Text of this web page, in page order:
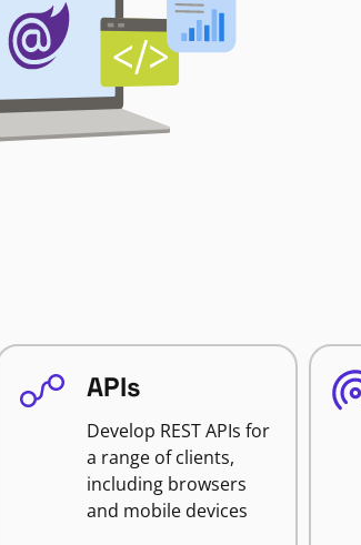
APIs
Develop REST APIs for
a range of clients,
including browsers
and mobile devices